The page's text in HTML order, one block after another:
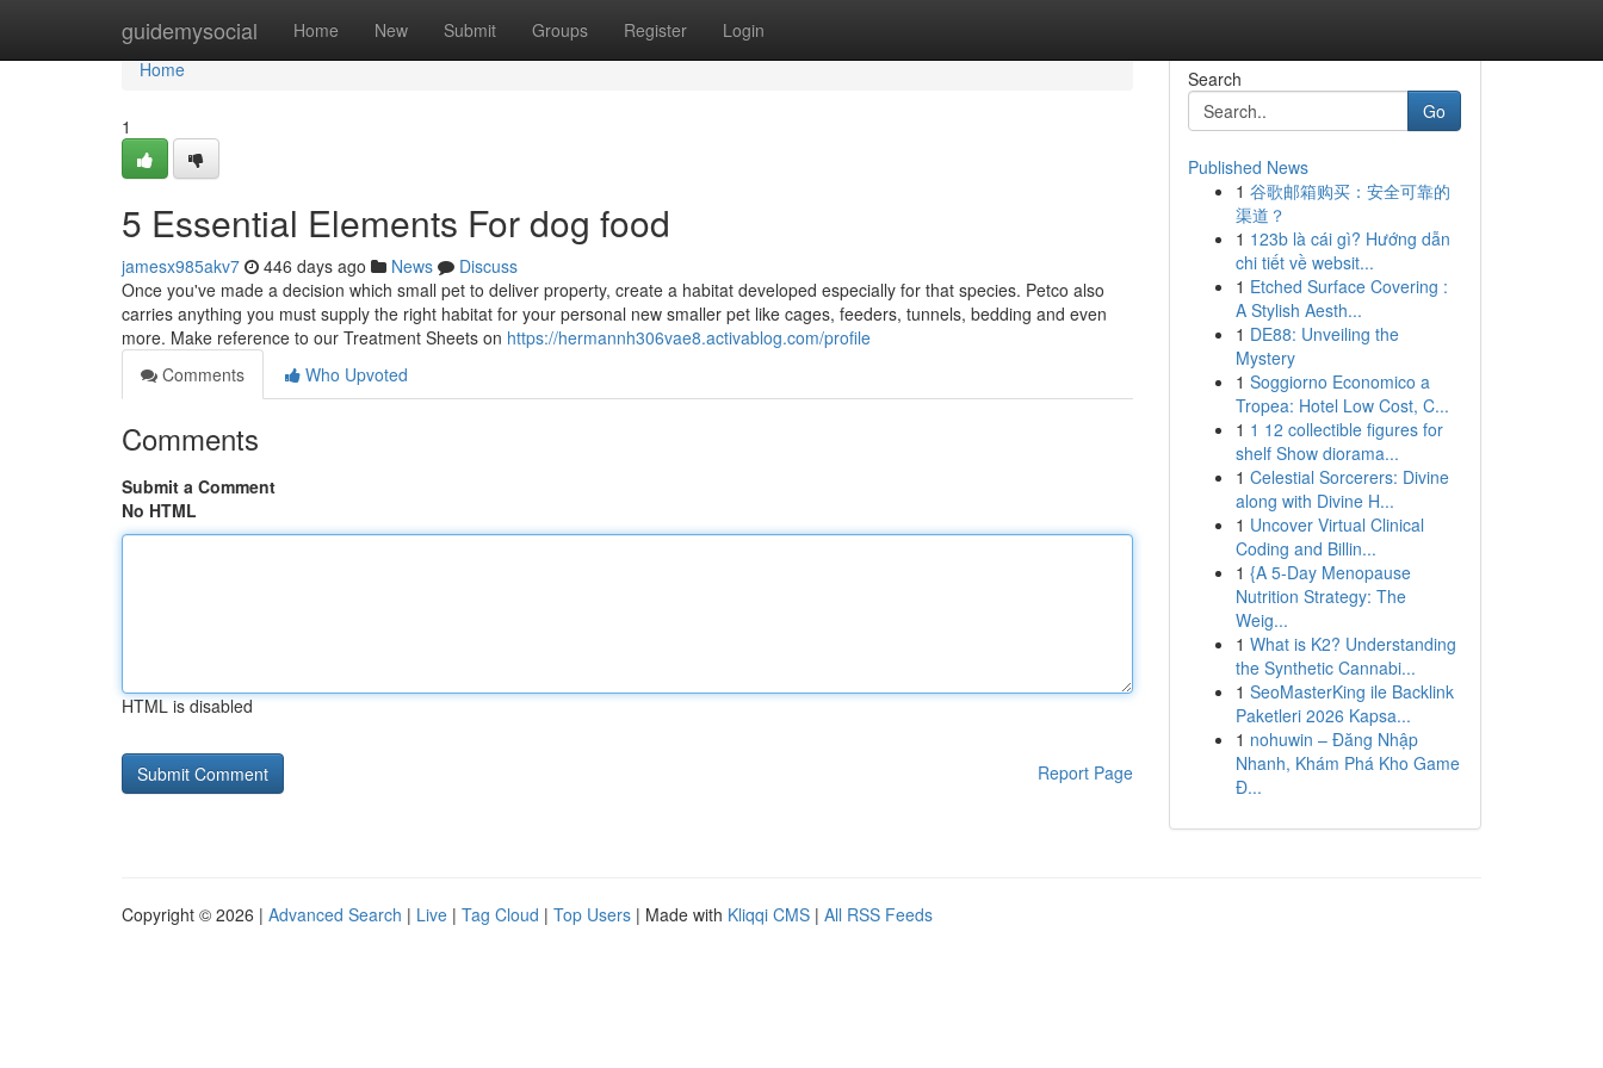
guidemysocial Home New Submit Groups Register Login
Home
Home
1
5 Essential Elements For dog food
jamesx985akv7 446 days ago News
Discuss
Once you've made a decision which small pet to deliver property, create a habitat developed especially for that species. Petco also
carries anything you must supply the right habitat for your personal new smaller pet like cages, feeders, tunnels, bedding and even
more. Make reference to our Treatment Sheets on https://hermannh306vae8.activablog.com/profile
Comments
Who Upvoted
Comments
Submit a Comment
No HTML
HTML is disabled
Report Page
Search
Go
Published News
1 谷歌邮箱购买：安全可靠的
渠道？
1 123b là cái gì? Hướng dẫn
chi tiết về websit...
1 Etched Surface Covering :
A Stylish Aesth...
1 DE88: Unveiling the
Mystery
1 Soggiorno Economico a
Tropea: Hotel Low Cost, C...
1 1 12 collectible figures for
shelf Show diorama...
1 Celestial Sorcerers: Divine
along with Divine H...
1 Uncover Virtual Clinical
Coding and Billin...
1 {A 5-Day Menopause
Nutrition Strategy: The
Weig...
1 What is K2? Understanding
the Synthetic Cannabi...
1 SeoMasterKing ile Backlink
Paketleri 2026 Kapsa...
1 nohuwin – Đăng Nhập
Nhanh, Khám Phá Kho Game
Đ...
Copyright © 2026 | Advanced Search | Live | Tag Cloud | Top Users | Made with Kliqqi CMS | All RSS Feeds